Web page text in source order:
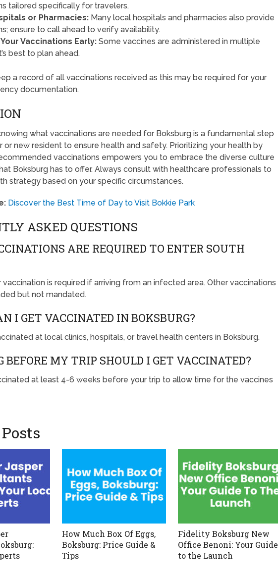
tailored specifically for travelers.
or Pharmacies: Many local hospitals and pharmacies also provide
ensure to call ahead to verify availability.
Vaccinations Early: Some vaccines are administered in multiple
best to plan ahead.
a record of all vaccinations received as this may be required for your
documentation.
what vaccinations are needed for Boksburg is a fundamental step
or new resident to ensure health and safety. Prioritizing your health by
vaccinations empowers you to embrace the diverse culture
Boksburg has to offer. Always consult with healthcare professionals to
strategy based on your specific circumstances.
Discover the Best Time of Day to Visit Bokkie Park
ASKED QUESTIONS
ARE REQUIRED TO ENTER SOUTH
vaccination is required if arriving from an infected area. Other vaccinations
but not mandated.
I GET VACCINATED IN BOKSBURG?
at local clinics, hospitals, or travel health centers in Boksburg.
BEFORE MY TRIP SHOULD I GET VACCINATED?
at least 4-6 weeks before your trip to allow time for the vaccines
How Much Box Of Eggs,
Boksburg: Price Guide &
Tips
Fidelity Boksburg New
Office Benoni: Your Guide
to the Launch